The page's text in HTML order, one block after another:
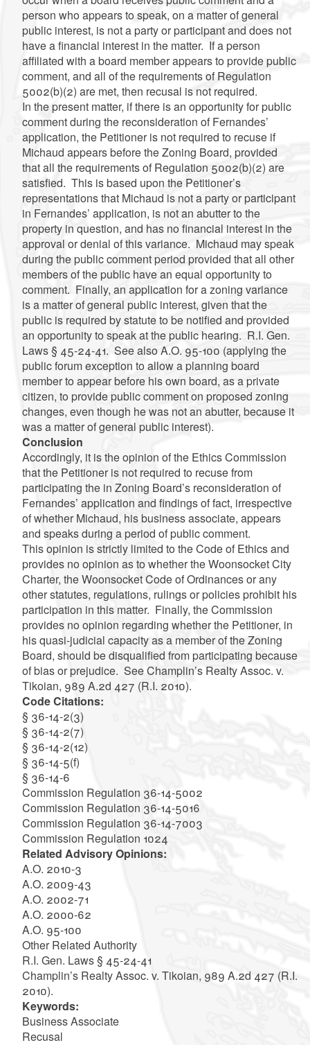
person who appears to speak, on a matter of general
public interest, is not a party or participant and does not
have a financial interest in the matter. If a person
affiliated with a board member appears to provide public
comment, and all of the requirements of Regulation
5002(b)(2) are met, then recusal is not required.
In the present matter, if there is an opportunity for public
comment during the reconsideration of Fernandes’
application, the Petitioner is not required to recuse if
Michaud appears before the Zoning Board, provided
that all the requirements of Regulation 5002(b)(2) are
satisfied. This is based upon the Petitioner’s
representations that Michaud is not a party or participant
in Fernandes’ application, is not an abutter to the
property in question, and has no financial interest in the
approval or denial of this variance. Michaud may speak
during the public comment period provided that all other
members of the public have an equal opportunity to
comment. Finally, an application for a zoning variance
is a matter of general public interest, given that the
public is required by statute to be notified and provided
an opportunity to speak at the public hearing. R.I. Gen.
Laws § 45-24-41. See also A.O. 95-100 (applying the
public forum exception to allow a planning board
member to appear before his own board, as a private
citizen, to provide public comment on proposed zoning
changes, even though he was not an abutter, because it
was a matter of general public interest).
Conclusion
Accordingly, it is the opinion of the Ethics Commission
that the Petitioner is not required to recuse from
participating the in Zoning Board’s reconsideration of
Fernandes’ application and findings of fact, irrespective
of whether Michaud, his business associate, appears
and speaks during a period of public comment.
This opinion is strictly limited to the Code of Ethics and
provides no opinion as to whether the Woonsocket City
Charter, the Woonsocket Code of Ordinances or any
other statutes, regulations, rulings or policies prohibit his
participation in this matter. Finally, the Commission
provides no opinion regarding whether the Petitioner, in
his quasi-judicial capacity as a member of the Zoning
Board, should be disqualified from participating because
of bias or prejudice. See Champlin’s Realty Assoc. v.
Tikoian, 989 A.2d 427 (R.I. 2010).
Code Citations:
§ 36-14-2(3)
§ 36-14-2(7)
§ 36-14-2(12)
§ 36-14-5(f)
§ 36-14-6
Commission Regulation 36-14-5002
Commission Regulation 36-14-5016
Commission Regulation 36-14-7003
Commission Regulation 1024
Related Advisory Opinions:
A.O. 2010-3
A.O. 2009-43
A.O. 2002-71
A.O. 2000-62
A.O. 95-100
Other Related Authority
R.I. Gen. Laws § 45-24-41
Champlin’s Realty Assoc. v. Tikoian, 989 A.2d 427 (R.I.
2010).
Keywords:
Business Associate
Recusal